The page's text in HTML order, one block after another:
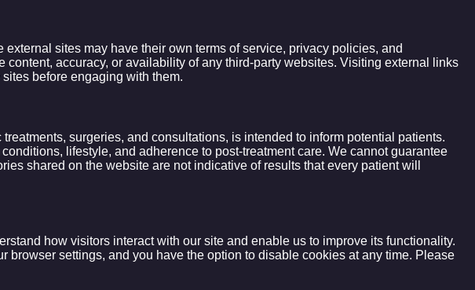
sites may have their own terms of service, privacy policies, and
accuracy, or availability of any third-party websites. Visiting external links
before engaging with them.
surgeries, and consultations, is intended to inform potential patients.
lifestyle, and adherence to post-treatment care. We cannot guarantee
shared on the website are not indicative of results that every patient will
how visitors interact with our site and enable us to improve its functionality.
settings, and you have the option to disable cookies at any time. Please